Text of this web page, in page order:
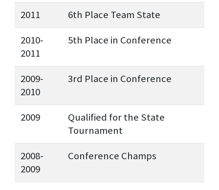
2011
6th Place Team State
2010-
2011
5th Place in Conference
2009-
2010
3rd Place in Conference
2009
Qualified for the State
Tournament
2008-
2009
Conference Champs